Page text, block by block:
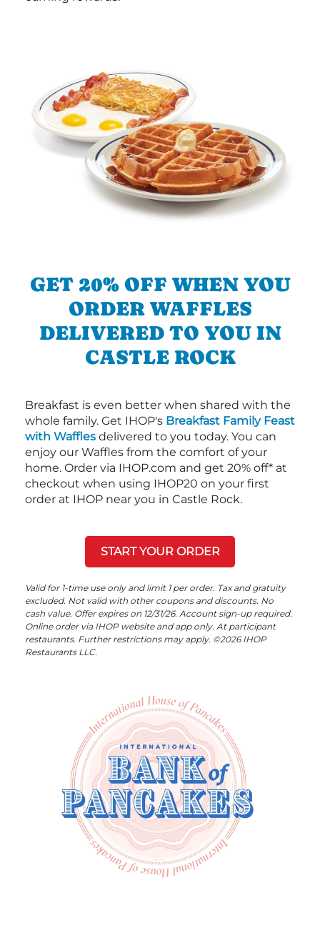
GET 20% OFF WHEN YOU
ORDER WAFFLES
DELIVERED TO YOU IN
CASTLE ROCK
Breakfast is even better when shared with the
whole family. Get IHOP's Breakfast Family Feast
with Waffles delivered to you today. You can
enjoy our Waffles from the comfort of your
home. Order via IHOP.com and get 20% off* at
checkout when using IHOP20 on your first
order at IHOP near you in Castle Rock.
START YOUR ORDER
Valid for 1-time use only and limit 1 per order. Tax and gratuity
excluded. Not valid with other coupons and discounts. No
cash value. Offer expires on 12/31/26. Account sign-up required.
Online order via IHOP website and app only. At participant
restaurants. Further restrictions may apply. ©2026 IHOP
Restaurants LLC.